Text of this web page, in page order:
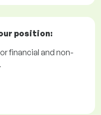
position:
financial and non-